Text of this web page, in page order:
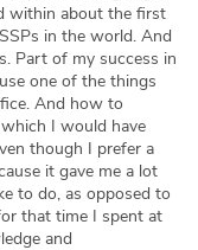
within about the first
in the world. And
Part of my success in
one of the things
And how to
I would have
though I prefer a
it gave me a lot
to do, as opposed to
that time I spent at
and